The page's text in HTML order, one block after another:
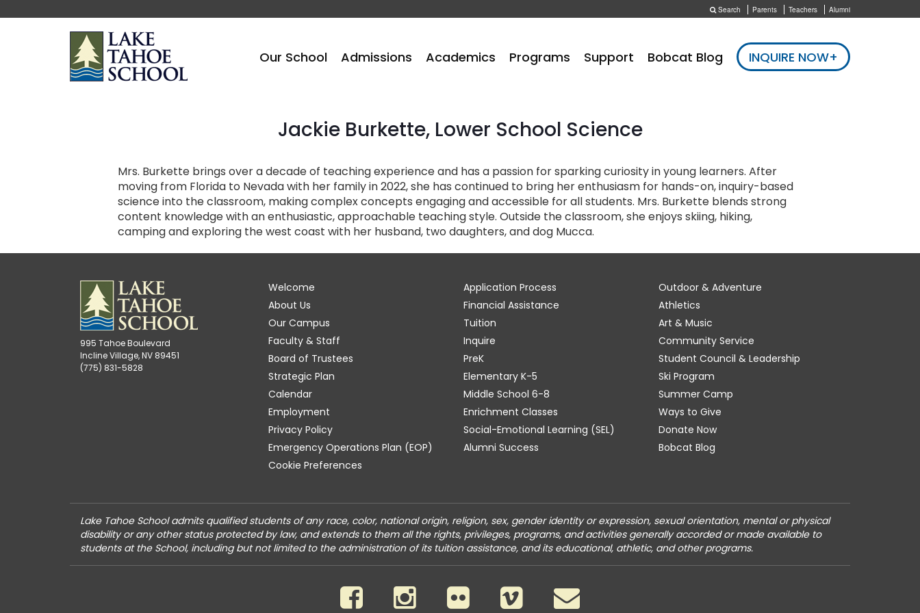
Search Parents Teachers Alumni
Our School Admissions Academics Programs Support Bobcat Blog INQUIRE NOW+
Jackie Burkette, Lower School Science
Mrs. Burkette brings over a decade of teaching experience and has a passion for sparking curiosity in young learners. After
moving from Florida to Nevada with her family in 2022, she has continued to bring her enthusiasm for hands-on, inquiry-based
science into the classroom, making complex concepts engaging and accessible for all students. Mrs. Burkette blends strong
content knowledge with an enthusiastic, approachable teaching style. Outside the classroom, she enjoys skiing, hiking,
camping and exploring the west coast with her husband, two daughters, and dog Mucca.
995 Tahoe Boulevard
Incline Village, NV 89451
(775) 831-5828
Welcome
About Us
Our Campus
Faculty & Staff
Board of Trustees
Strategic Plan
Calendar
Employment
Privacy Policy
Emergency Operations Plan (EOP)
Cookie Preferences
Application Process
Financial Assistance
Tuition
Inquire
PreK
Elementary K-5
Middle School 6-8
Enrichment Classes
Social-Emotional Learning (SEL)
Alumni Success
Outdoor & Adventure
Athletics
Art & Music
Community Service
Student Council & Leadership
Ski Program
Summer Camp
Ways to Give
Donate Now
Bobcat Blog
Lake Tahoe School admits qualified students of any race, color, national origin, religion, sex, gender identity or expression, sexual orientation, mental or physical
disability or any other status protected by law, and extends to them all the rights, privileges, programs, and activities generally accorded or made available to
students at the School, including but not limited to the administration of its tuition assistance, and its educational, athletic, and other programs.